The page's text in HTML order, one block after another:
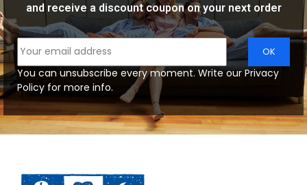
and receive a discount coupon on your next order
You can unsubscribe every moment. Write our Privacy
Policy for more info.